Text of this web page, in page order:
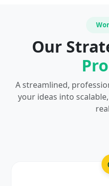
Our
A streamlined,
your ideas into